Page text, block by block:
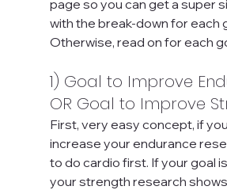
page so you can get a super
with the break-down for each
Otherwise, read on for each
1) Goal to Improve
OR Goal to Improve
First, very easy concept, if
increase your endurance
to do cardio first. If your goal
your strength research